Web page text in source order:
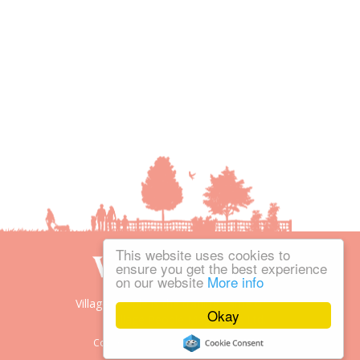
Okay
This website uses cookies to
ensure you get the best experience
on our website More info
Village People is the trading name of
Village People Magazines Ltd.
Copyright © 2008-2026 Village People